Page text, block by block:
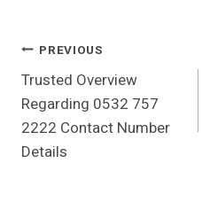
Post
Navigation
PREVIOUS
Trusted Overview
Regarding 0532 757
2222 Contact Number
Details